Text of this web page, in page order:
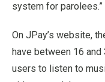
system for parolees.”
On JPay’s website,
have between 16
users to listen to